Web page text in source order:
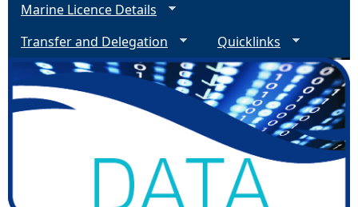
Marine Licence Details
Transfer and Delegation
Quicklinks